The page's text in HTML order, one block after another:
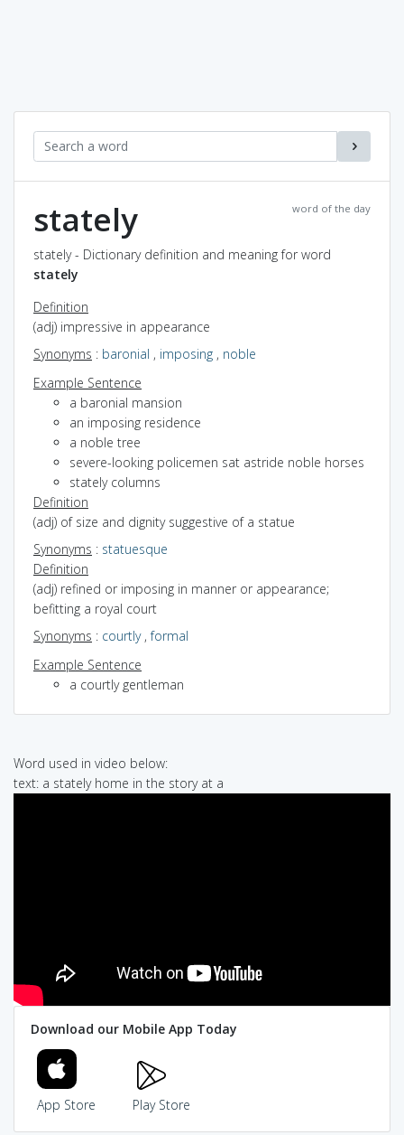
word of the day
stately
stately - Dictionary definition and meaning for word
stately
Definition
(adj) impressive in appearance
Synonyms : baronial , imposing , noble
Example Sentence
a baronial mansion
an imposing residence
a noble tree
severe-looking policemen sat astride noble horses
stately columns
Definition
(adj) of size and dignity suggestive of a statue
Synonyms : statuesque
Definition
(adj) refined or imposing in manner or appearance;
befitting a royal court
Synonyms : courtly,formal
Example Sentence
a courtly gentleman
Word used in video below:
text: a stately home in the story at a
Download our Mobile App Today
App Store Play Store